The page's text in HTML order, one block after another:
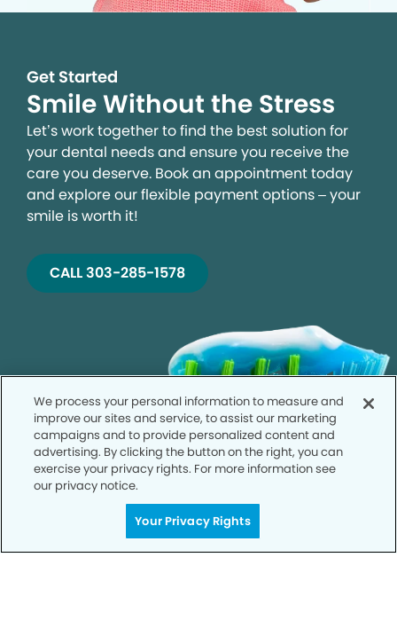
Get Started
Smile Without the Stress
Let’s work together to find the best solution for
your dental needs and ensure you receive the
care you deserve. Book an appointment today
and explore our flexible payment options – your
smile is worth it!
CALL 303-285-1578
We process your personal information to measure and
improve our sites and service, to assist our marketing
campaigns and to provide personalized content and
advertising. By clicking the button on the right, you can
exercise your privacy rights. For more information see
our privacy notice.
Your Privacy Rights